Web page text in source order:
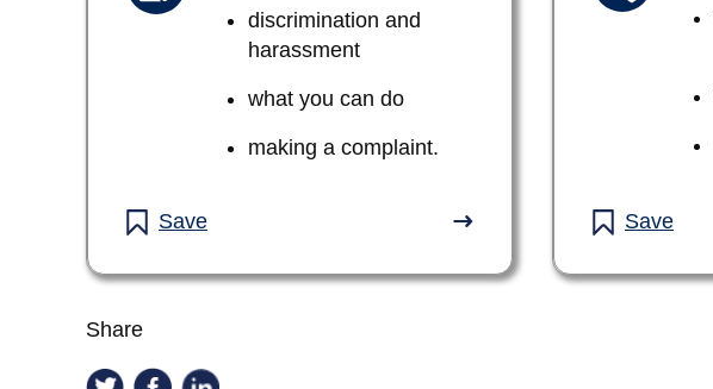
discrimination and
harassment
what you can do
making a complaint.
Save
Save
Share